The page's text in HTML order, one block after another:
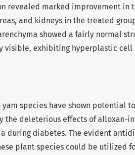
revealed marked improvement in
and kidneys in the treated
showed a fairly normal
visible, exhibiting hyperplastic
species have shown potential
the deleterious effects of alloxan-
during diabetes. The evident
plant species could be utilized